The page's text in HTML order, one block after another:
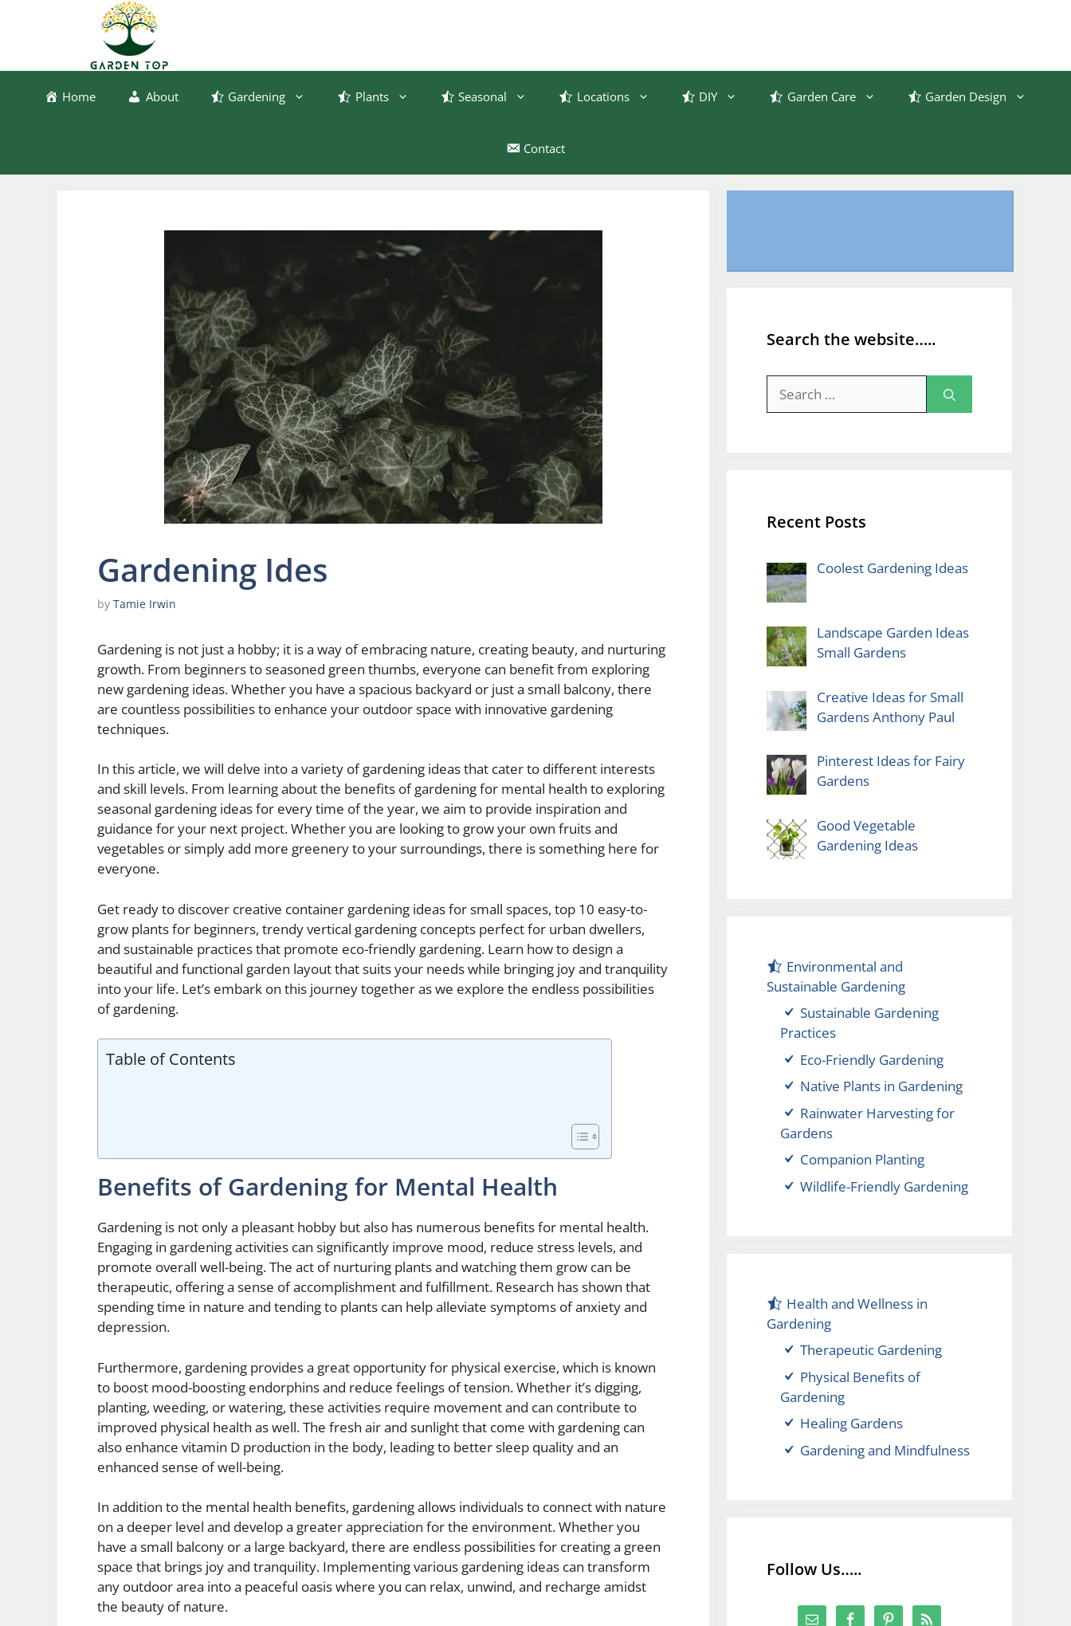
Home About Gardening Plants Seasonal Locations DIY Garden Care Garden Design
Contact
Gardening Ides
by Tamie Irwin
Gardening is not just a hobby; it is a way of embracing nature, creating beauty, and nurturing
growth. From beginners to seasoned green thumbs, everyone can benefit from exploring
new gardening ideas. Whether you have a spacious backyard or just a small balcony, there
are countless possibilities to enhance your outdoor space with innovative gardening
techniques.
In this article, we will delve into a variety of gardening ideas that cater to different interests
and skill levels. From learning about the benefits of gardening for mental health to exploring
seasonal gardening ideas for every time of the year, we aim to provide inspiration and
guidance for your next project. Whether you are looking to grow your own fruits and
vegetables or simply add more greenery to your surroundings, there is something here for
everyone.
Get ready to discover creative container gardening ideas for small spaces, top 10 easy-to-
grow plants for beginners, trendy vertical gardening concepts perfect for urban dwellers,
and sustainable practices that promote eco-friendly gardening. Learn how to design a
beautiful and functional garden layout that suits your needs while bringing joy and tranquility
into your life. Let’s embark on this journey together as we explore the endless possibilities
of gardening.
Table of Contents
Benefits of Gardening for Mental Health
Gardening is not only a pleasant hobby but also has numerous benefits for mental health.
Engaging in gardening activities can significantly improve mood, reduce stress levels, and
promote overall well-being. The act of nurturing plants and watching them grow can be
therapeutic, offering a sense of accomplishment and fulfillment. Research has shown that
spending time in nature and tending to plants can help alleviate symptoms of anxiety and
depression.
Furthermore, gardening provides a great opportunity for physical exercise, which is known
to boost mood-boosting endorphins and reduce feelings of tension. Whether it’s digging,
planting, weeding, or watering, these activities require movement and can contribute to
improved physical health as well. The fresh air and sunlight that come with gardening can
also enhance vitamin D production in the body, leading to better sleep quality and an
enhanced sense of well-being.
In addition to the mental health benefits, gardening allows individuals to connect with nature
on a deeper level and develop a greater appreciation for the environment. Whether you
have a small balcony or a large backyard, there are endless possibilities for creating a green
space that brings joy and tranquility. Implementing various gardening ideas can transform
any outdoor area into a peaceful oasis where you can relax, unwind, and recharge amidst
the beauty of nature.
Search the website…..
for:
Recent Posts
Coolest Gardening Ideas
Landscape Garden Ideas
Small Gardens
Creative Ideas for Small
Gardens Anthony Paul
Pinterest Ideas for Fairy
Gardens
Good Vegetable
Gardening Ideas
Environmental and
Sustainable Gardening
Sustainable Gardening
Practices
Eco-Friendly Gardening
Native Plants in Gardening
Rainwater Harvesting for
Gardens
Companion Planting
Wildlife-Friendly Gardening
Health and Wellness in
Gardening
Therapeutic Gardening
Physical Benefits of
Gardening
Healing Gardens
Gardening and Mindfulness
Follow Us…..